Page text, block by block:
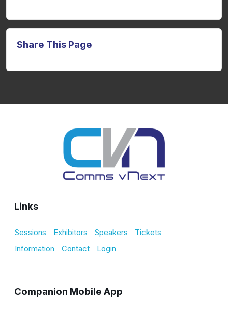
Share This Page
Links
Sessions Exhibitors Speakers
Tickets
Information
Contact Login
Companion Mobile App